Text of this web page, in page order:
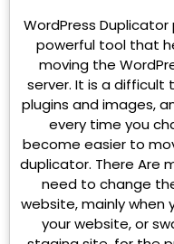
WordPress
powerful tool that
moving the
server. It is a
plugins and images,
every time you
become easier to
duplicator. There Are
need to change
website, mainly
your website, or